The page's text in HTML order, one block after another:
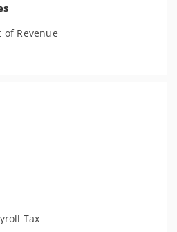
Revenue
Tax